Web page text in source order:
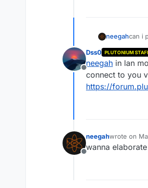
neegahcan i
Offline
Dss0 PLUTONIUM
neegah in lan
connect to you
https://
Offline
neegahwrote on
last edited
wanna